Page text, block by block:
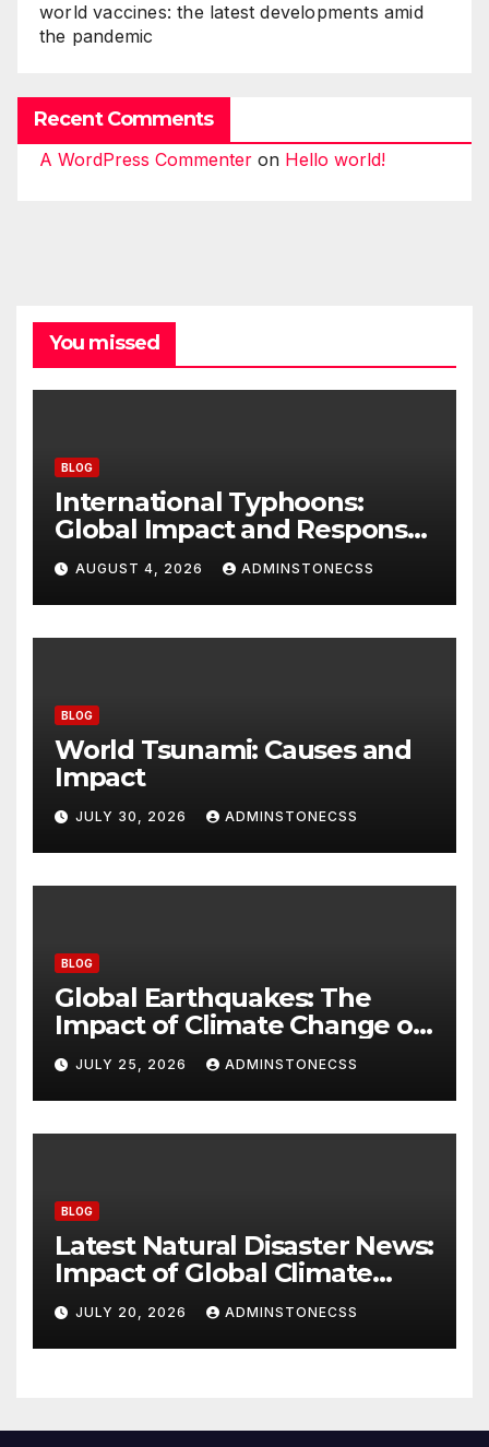
world vaccines: the latest developments amid
the pandemic
Recent Comments
A WordPress Commenter on Hello world!
You missed
BLOG
International Typhoons:
Global Impact and Response
to Disasters
AUGUST 4, 2026 ADMINSTONECSS
BLOG
World Tsunami: Causes and
Impact
JULY 30, 2026 ADMINSTONECSS
BLOG
Global Earthquakes: The
Impact of Climate Change on
Seismic Activity
JULY 25, 2026 ADMINSTONECSS
BLOG
Latest Natural Disaster News:
Impact of Global Climate
Change
JULY 20, 2026 ADMINSTONECSS